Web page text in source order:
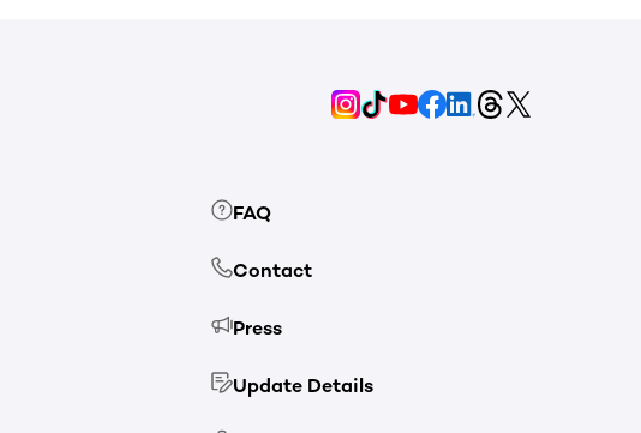
FAQ
Contact
Press
Update Details